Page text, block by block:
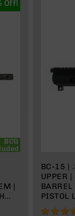
Off!
BCG
|
BC-15 | .338
UPPER
BARREL - 0.75 | 1:8 TWIST | 4150
PISTOL
SPLIT
100%